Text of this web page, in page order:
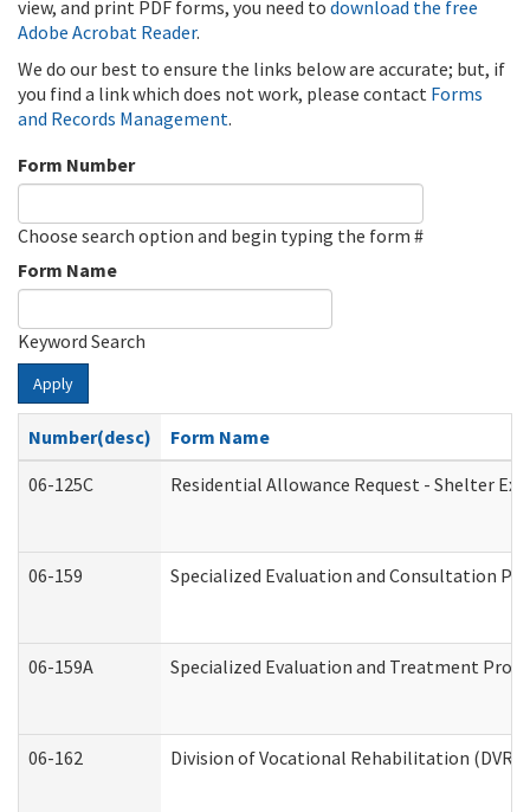
view, and print PDF forms, you need to download the free
Adobe Acrobat Reader.
We do our best to ensure the links below are accurate; but, if
you find a link which does not work, please contact Forms
and Records Management.
Form Number
Choose search option and begin typing the form #
Form Name
Keyword Search
Apply
Number(desc)
Form Name
06-125C
Residential Allowance Request - Shelter
06-159 Specialized Evaluation and Consultation
06-159A Specialized Evaluation and Treatment
06-162 Division of Vocational Rehabilitation (DVR)